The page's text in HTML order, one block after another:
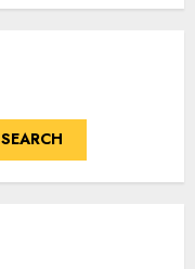
SEARCH